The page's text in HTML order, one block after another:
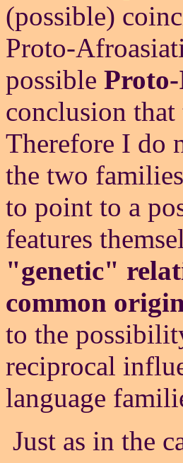
(possible)
Proto-
possible
conclusion
Therefore I do
the two
to point to a
features
"genetic"
common
to the
reciprocal
language
Just as in the